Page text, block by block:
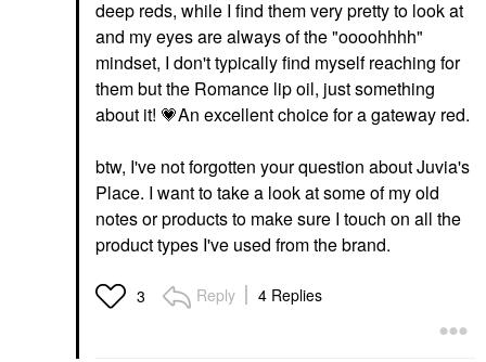
deep reds, while I find them very pretty to look at
and my eyes are always of the "oooohhhh"
mindset, I don't typically find myself reaching for
them but the Romance lip oil, just something
about it! 💗An excellent choice for a gateway red.
btw, I've not forgotten your question about Juvia's
Place. I want to take a look at some of my old
notes or products to make sure I touch on all the
product types I've used from the brand.
3 Reply 4 Replies